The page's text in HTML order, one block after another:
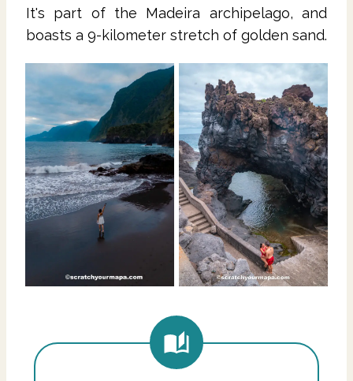
It's part of the Madeira archipelago, and
boasts a 9-kilometer stretch of golden sand.